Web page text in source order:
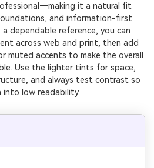
it a natural fit
and information-first
dependable reference, you can
across web and print, then add
muted accents to make the overall
Use the lighter tints for space,
and always test contrast so
into low readability.